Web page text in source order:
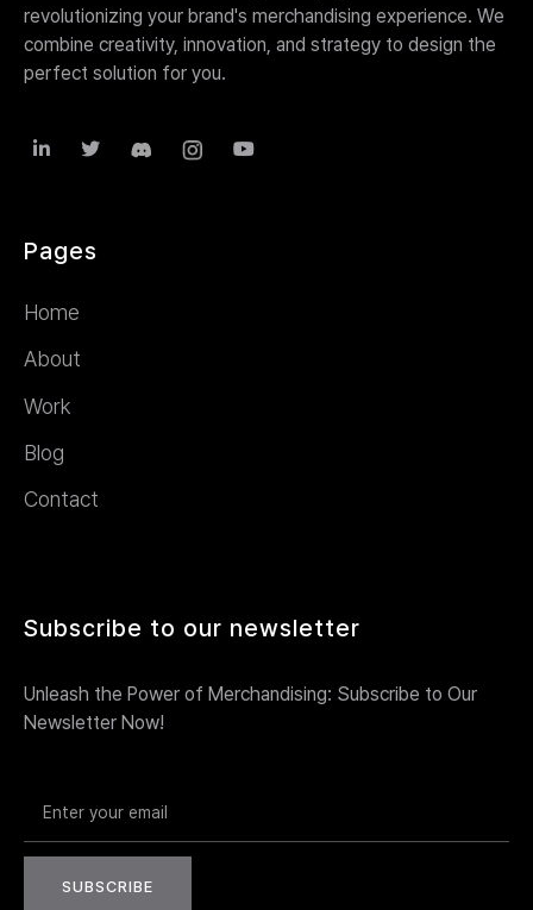
revolutionizing your brand's merchandising experience. We
combine creativity, innovation, and strategy to design the
perfect solution for you.
  
Pages
Home
About
Work
Blog
Contact
Subscribe to our newsletter
Unleash the Power of Merchandising: Subscribe to Our
Newsletter Now!